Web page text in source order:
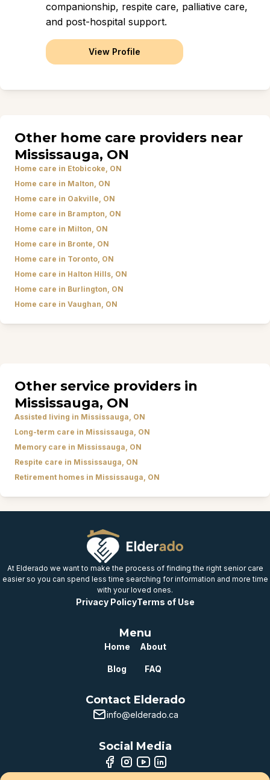
companionship, respite care, palliative care,
and post-hospital support.
View Profile
Other home care providers near
Mississauga, ON
Home care in Etobicoke, ON
Home care in Malton, ON
Home care in Oakville, ON
Home care in Brampton, ON
Home care in Milton, ON
Home care in Bronte, ON
Home care in Toronto, ON
Home care in Halton Hills, ON
Home care in Burlington, ON
Home care in Vaughan, ON
Other service providers in
Mississauga, ON
Assisted living in Mississauga, ON
Long-term care in Mississauga, ON
Memory care in Mississauga, ON
Respite care in Mississauga, ON
Retirement homes in Mississauga, ON
At Elderado we want to make the process of finding the right senior care
easier so you can spend less time searching for information and more time
with your loved ones.
Privacy PolicyTerms of Use
Menu
Home About
Blog FAQ
Contact Elderado
info@elderado.ca
Social Media